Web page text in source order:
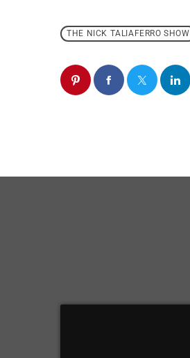
THE NICK TALIAFERRO SHOW